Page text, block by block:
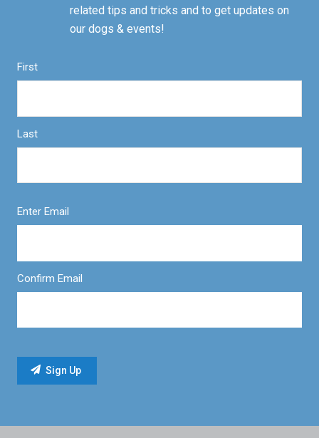
related tips and tricks and to get updates on
our dogs & events!
First
Last
Enter Email
Confirm Email